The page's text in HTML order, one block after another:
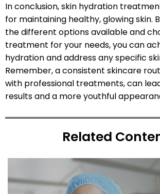
In conclusion, skin hydration
for maintaining healthy, glowing skin.
the different options available and
treatment for your needs, you can
hydration and address any specific
Remember, a consistent skincare
with professional treatments, can
results and a more youthful
Related